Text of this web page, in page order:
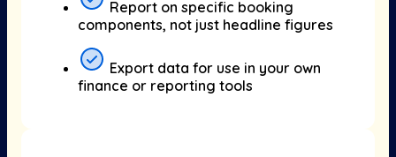
Report on specific booking
components, not just headline figures
Export data for use in your own
finance or reporting tools